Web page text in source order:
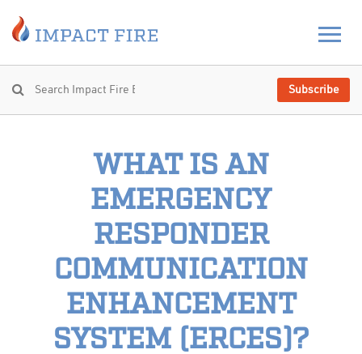
Subscribe
WHAT IS AN
EMERGENCY
RESPONDER
COMMUNICATION
ENHANCEMENT
SYSTEM (ERCES)?